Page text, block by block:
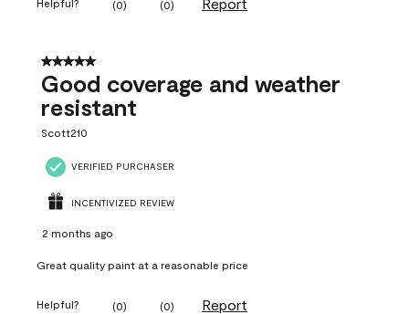
Helpful? (0) (0)
5 out of 5 stars.
Good coverage and weather
resistant
Scott210
VERIFIED PURCHASER
INCENTIVIZED REVIEW
2 months ago
Great quality paint at a reasonable price
Helpful? (0) (0) Report